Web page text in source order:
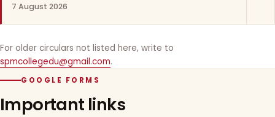
7 August 2026
For older circulars not listed here, write to
spmcollegedu@gmail.com.
GOOGLE FORMS
Important links